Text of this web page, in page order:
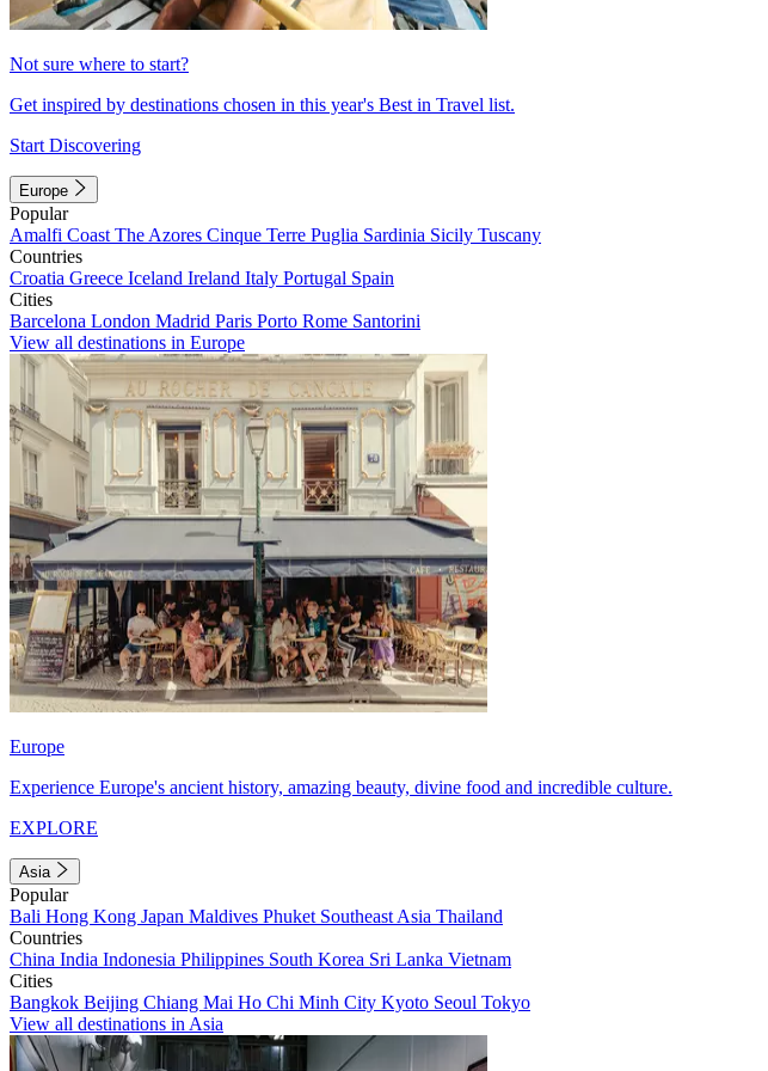
Not sure where to start?
Get inspired by destinations chosen in this year's Best in Travel list.
Start Discovering
Europe
Popular
Amalfi Coast The Azores Cinque Terre Puglia Sardinia Sicily Tuscany
Countries
Croatia Greece Iceland Ireland Italy Portugal Spain
Cities
Barcelona London Madrid Paris Porto Rome Santorini
View all destinations in Europe
Europe
Experience Europe's ancient history, amazing beauty, divine food and incredible culture.
EXPLORE
Asia
Popular
Bali Hong Kong Japan Maldives Phuket Southeast Asia Thailand
Countries
China India Indonesia Philippines South Korea Sri Lanka Vietnam
Cities
Bangkok Beijing Chiang Mai Ho Chi Minh City Kyoto Seoul Tokyo
View all destinations in Asia